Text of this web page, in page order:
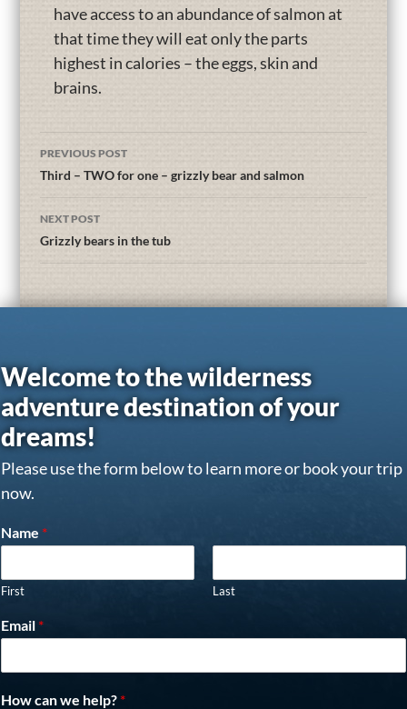
have access to an abundance of salmon at
that time they will eat only the parts
highest in calories – the eggs, skin and
brains.
PREVIOUS POST
Third – TWO for one – grizzly bear and salmon
NEXT POST
Grizzly bears in the tub
Welcome to the wilderness
adventure destination of your
dreams!
Please use the form below to learn more or book your trip
now.
Name *
First Last
Email *
How can we help? *